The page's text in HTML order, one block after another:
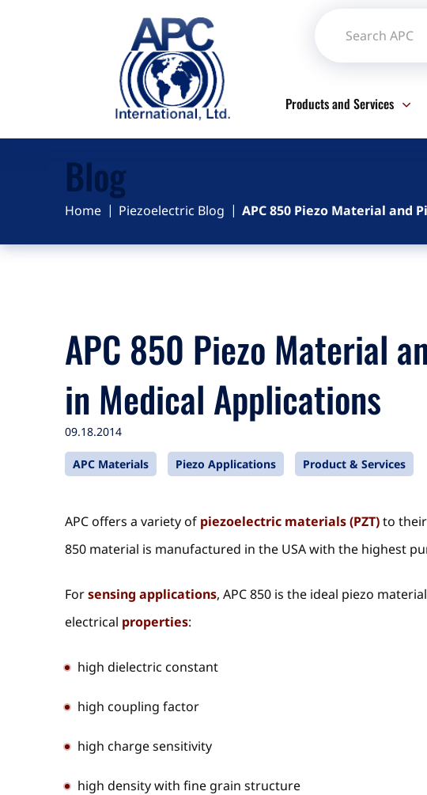
Products and Services
Blog
Home Piezoelectric Blog APC 850 Piezo Material and
APC 850 Piezo Material
in Medical Applications
09.18.2014
APC Materials Piezo Applications Product & Services
APC offers a variety of piezoelectric materials (PZT)to
850 material is manufactured in the USA with the highest
Forsensing applications, APC 850 is the ideal piezo
electrical properties:
high dielectric constant
high coupling factor
high charge sensitivity
high density with fine grain structure